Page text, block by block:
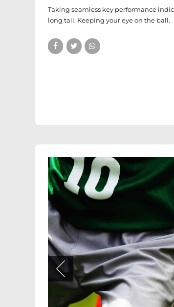
Taking seamless key performance
long tail. Keeping your eye on the ball.